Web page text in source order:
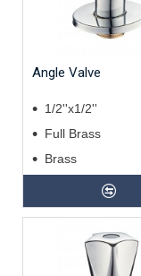
Angle Valve
1/2''x1/2''
Full Brass
Brass